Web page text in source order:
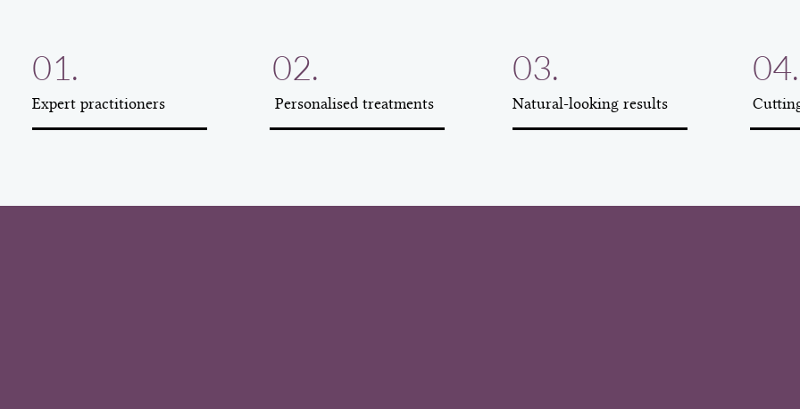
01.
Expert practitioners
02.
Personalised treatments
03.
Natural-looking results
04.